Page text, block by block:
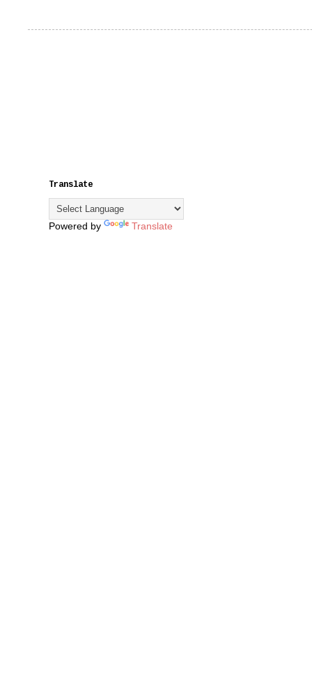
Translate
Powered by Translate